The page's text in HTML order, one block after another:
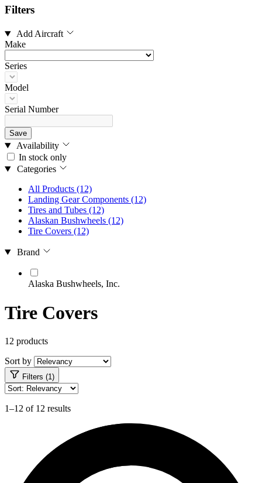
Filters
Add Aircraft
Make
Series
Model
Serial Number
Save
Availability
In stock only
Categories
All Products (12)
Landing Gear Components (12)
Tires and Tubes (12)
Alaskan Bushwheels (12)
Tire Covers (12)
Brand
Alaska Bushwheels, Inc.
Tire Covers
12 products
Sort by
Filters (1)
1–12 of 12 results